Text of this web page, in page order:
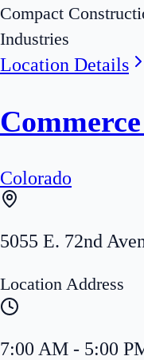
Compact
Industries
Location Details
Colorado
5055 E. 72nd
Location Address
7:00 AM - 5:00